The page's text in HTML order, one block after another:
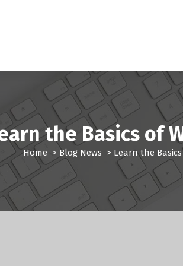
the Basics of
Home > Blog News > Learn the